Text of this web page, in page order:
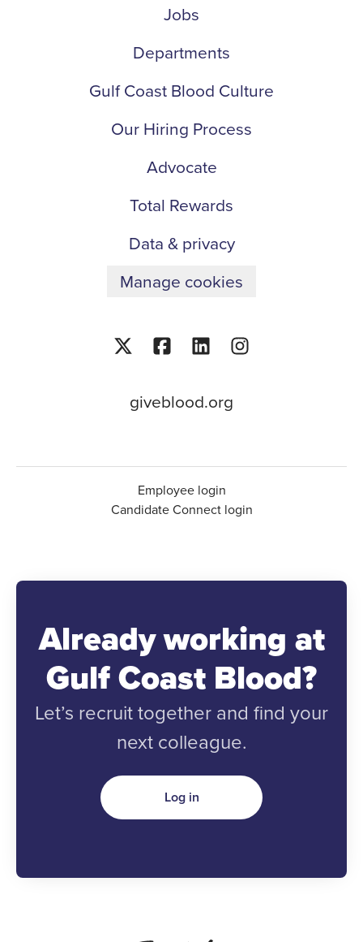
Jobs
Departments
Gulf Coast Blood Culture
Our Hiring Process
Advocate
Total Rewards
Data & privacy
Manage cookies
giveblood.org
Employee login
Candidate Connect login
Already working at
Gulf Coast Blood?
Let’s recruit together and find your
next colleague.
Log in